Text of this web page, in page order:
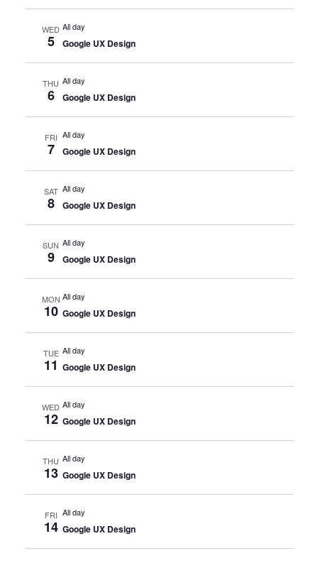
WED
5
All day
Google UX Design
THU
6
All day
Google UX Design
FRI
7
All day
Google UX Design
SAT
8
All day
Google UX Design
SUN
9
All day
Google UX Design
MON
10
All day
Google UX Design
TUE
11
All day
Google UX Design
WED
12
All day
Google UX Design
THU
13
All day
Google UX Design
FRI
14
All day
Google UX Design